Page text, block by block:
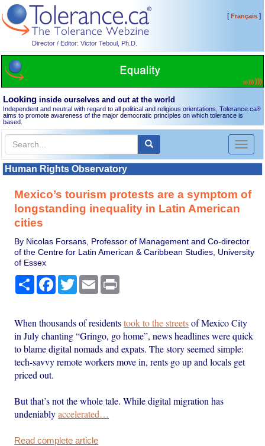
Director / Editor: Victor Teboul, Ph.D.
[Français]
Looking inside ourselves and out at the world
Independent and neutral with regard to all political and religious orientations, Tolerance.ca®
aims to promote awareness of the major democratic principles on which tolerance is
based.
Toggle
Human Rights Observatory
Mexico’s tourism protests are a symptom of
longstanding inequality in Latin American
cities
By Nicolas Forsans, Professor of Management and Co-director
of the Centre for Latin American & Caribbean Studies, University
of Essex
Share Facebook
TwitterEmail
When thousands of residentstook to the streetsof Mexico City
in July chanting “Gringo, go home”, news headlines were quick
to blame digital nomads and expats. The story seemed simple:
tech-savvy remote workers move in, rents go up and locals get
priced out.
But that’s not the whole tale. While digital migration has
undeniablyaccelerated…
Read complete article